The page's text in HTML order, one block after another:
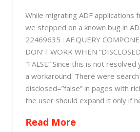
While migrating ADF applications
we stepped on a known bug in
22469635 : AF:QUERY
DON’T WORK WHEN
“FALSE” Since this is not
a workaround. There were
disclosed=”false” in pages with
the user should expand it only if
Read More